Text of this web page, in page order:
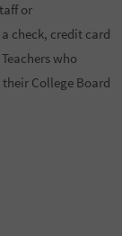
or
check, credit card
who
College Board